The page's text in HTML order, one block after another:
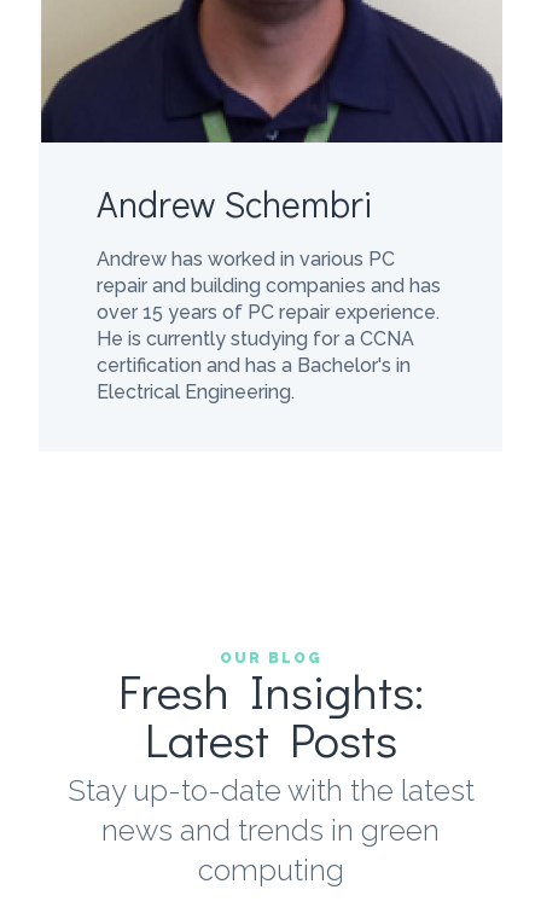
Andrew Schembri
Andrew has worked in various PC
repair and building companies and has
over 15 years of PC repair experience.
He is currently studying for a CCNA
certification and has a Bachelor's in
Electrical Engineering.
OUR BLOG
Fresh Insights:
Latest Posts
Stay up-to-date with the latest
news and trends in green
computing